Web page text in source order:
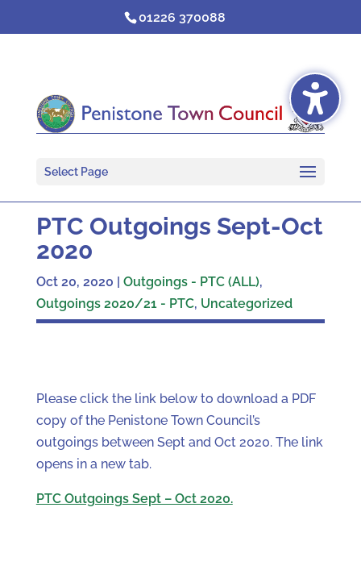
01226 370088
Select Page
PTC Outgoings Sept-Oct
2020
Oct 20, 2020 | Outgoings - PTC (ALL),
Outgoings 2020/21 - PTC, Uncategorized
Please click the link below to download a PDF
copy of the Penistone Town Council’s
outgoings between Sept and Oct 2020. The link
opens in a new tab.
PTC Outgoings Sept – Oct 2020.